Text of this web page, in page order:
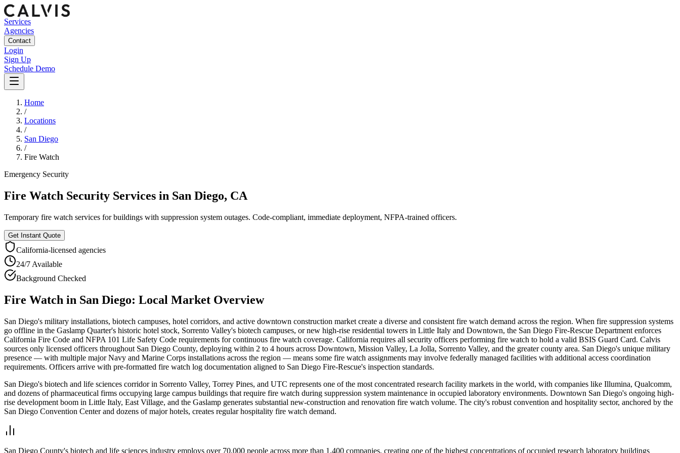
Services
Agencies
Contact
Login
Sign Up
Schedule Demo
Home
/
Locations
/
San Diego
/
Fire Watch
Emergency Security
Fire Watch Security Services in San Diego, CA
Temporary fire watch services for buildings with suppression system outages. Code-compliant, immediate deployment, NFPA-trained officers.
Get Instant Quote
California-licensed agencies
24/7 Available
Background Checked
Fire Watch in San Diego: Local Market Overview
San Diego's military installations, biotech campuses, hotel corridors, and active downtown construction market create a diverse and consistent fire watch demand across the region. When fire suppression systems
go offline in the Gaslamp Quarter's historic hotel stock, Sorrento Valley's biotech campuses, or new high-rise residential towers in Little Italy and Downtown, the San Diego Fire-Rescue Department enforces
California Fire Code and NFPA 101 Life Safety Code requirements for continuous fire watch coverage. California requires all security officers performing fire watch to hold a valid BSIS Guard Card. Calvis
sources only licensed officers throughout San Diego County, deploying within 2 to 4 hours across Downtown, Mission Valley, La Jolla, Sorrento Valley, and the greater county area. San Diego's unique military
presence — with multiple major Navy and Marine Corps installations across the region — means some fire watch assignments may involve federally managed facilities with additional access coordination
requirements. Officers arrive with pre-formatted fire watch log documentation aligned to San Diego Fire-Rescue's inspection standards.
San Diego's biotech and life sciences corridor in Sorrento Valley, Torrey Pines, and UTC represents one of the most concentrated research facility markets in the world, with companies like Illumina, Qualcomm,
and dozens of pharmaceutical firms occupying large campus buildings that require fire watch during suppression system maintenance in occupied laboratory environments. Downtown San Diego's ongoing high-
rise development boom in Little Italy, East Village, and the Gaslamp generates substantial new-construction and renovation fire watch volume. The city's robust convention and hospitality sector, anchored by the
San Diego Convention Center and dozens of major hotels, creates regular hospitality fire watch demand.
San Diego County's biotech and life sciences industry employs over 70,000 people across more than 1,400 companies, creating one of the highest concentrations of occupied research laboratory buildings